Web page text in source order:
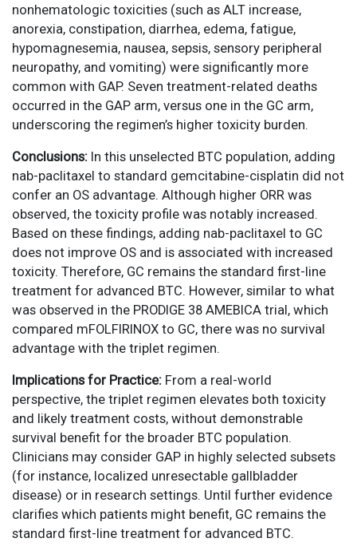
nonhematologic toxicities (such as ALT increase,
anorexia, constipation, diarrhea, edema, fatigue,
hypomagnesemia, nausea, sepsis, sensory peripheral
neuropathy, and vomiting) were significantly more
common with GAP. Seven treatment-related deaths
occurred in the GAP arm, versus one in the GC arm,
underscoring the regimen’s higher toxicity burden.
Conclusions: In this unselected BTC population, adding
nab-paclitaxel to standard gemcitabine-cisplatin did not
confer an OS advantage. Although higher ORR was
observed, the toxicity profile was notably increased.
Based on these findings, adding nab-paclitaxel to GC
does not improve OS and is associated with increased
toxicity. Therefore, GC remains the standard first-line
treatment for advanced BTC. However, similar to what
was observed in the PRODIGE 38 AMEBICA trial, which
compared mFOLFIRINOX to GC, there was no survival
advantage with the triplet regimen.
Implications for Practice: From a real-world
perspective, the triplet regimen elevates both toxicity
and likely treatment costs, without demonstrable
survival benefit for the broader BTC population.
Clinicians may consider GAP in highly selected subsets
(for instance, localized unresectable gallbladder
disease) or in research settings. Until further evidence
clarifies which patients might benefit, GC remains the
standard first-line treatment for advanced BTC.